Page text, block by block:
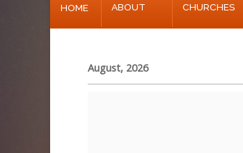
HOME ABOUT CHURCHES
August, 2026